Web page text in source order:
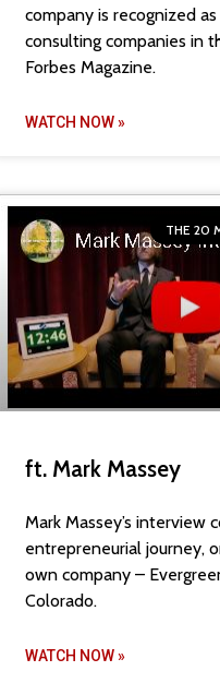
company is recognized
consulting companies in
Forbes Magazine.
WATCH NOW »
THE 20
ft. Mark Massey
Mark Massey’s interview
entrepreneurial journey,
own company –
Colorado.
WATCH NOW »